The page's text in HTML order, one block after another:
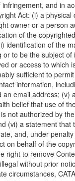
and in
Act: (i) a physical
owner or a person
of the
identification of the
or to be the subject of
or access to which
sufficient to
information,
an email address; (v)
belief that use of
not authorized by
(vi) a statement that
and, under
on behalf of the
right to remove
without prior
circumstances,